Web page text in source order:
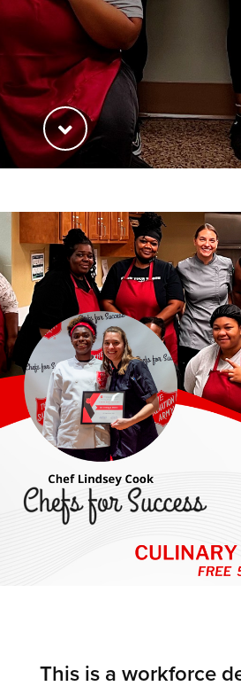
This is a workforce